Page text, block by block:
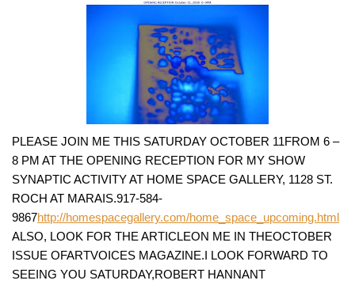
PLEASE JOIN ME THIS SATURDAY OCTOBER 11FROM 6 –
8 PM AT THE OPENING RECEPTION FOR MY SHOW
SYNAPTIC ACTIVITY AT HOME SPACE GALLERY, 1128 ST.
ROCH AT MARAIS.917-584-
9867http://homespacegallery.com/home_space_upcoming.html
ALSO, LOOK FOR THE ARTICLEON ME IN THEOCTOBER
ISSUE OFARTVOICES MAGAZINE.I LOOK FORWARD TO
SEEING YOU SATURDAY,ROBERT HANNANT